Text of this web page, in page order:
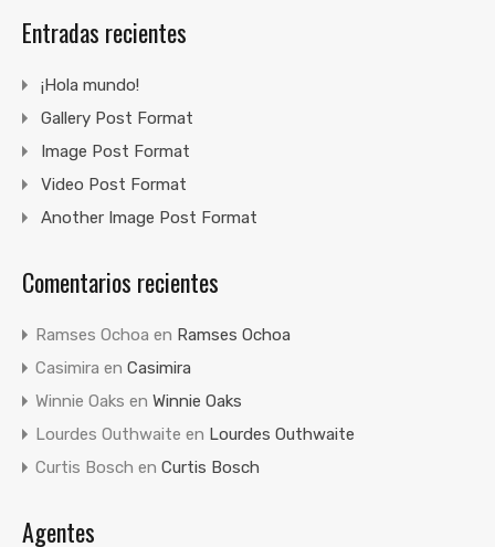
Entradas recientes
¡Hola mundo!
Gallery Post Format
Image Post Format
Video Post Format
Another Image Post Format
Comentarios recientes
Ramses Ochoa en Ramses Ochoa
Casimira en Casimira
Winnie Oaks en Winnie Oaks
Lourdes Outhwaite en Lourdes Outhwaite
Curtis Bosch en Curtis Bosch
Agentes